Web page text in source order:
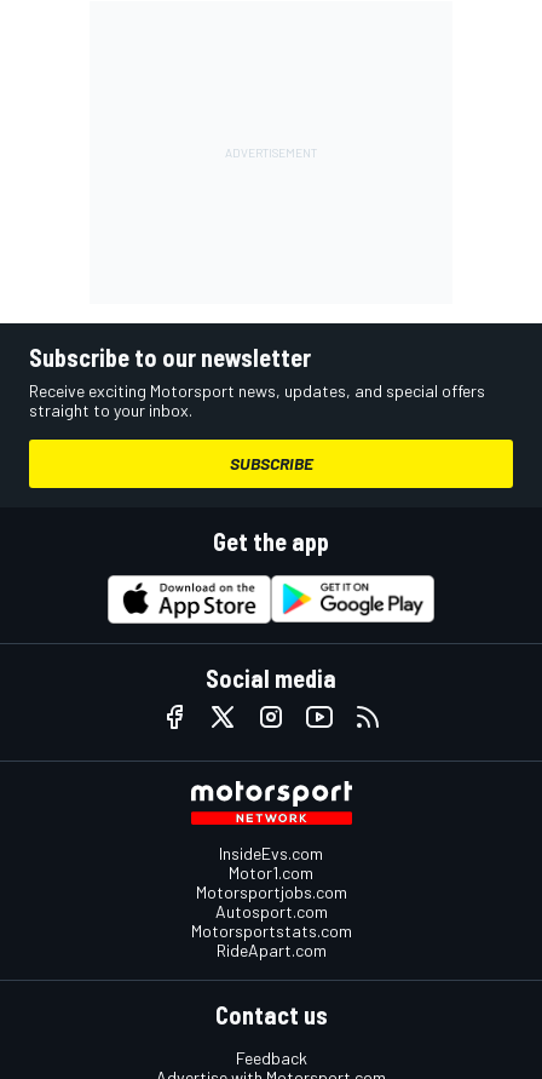
Subscribe to our newsletter
Receive exciting Motorsport news, updates, and special offers
straight to your inbox.
SUBSCRIBE
Get the app
Social media
InsideEvs.com
Motor1.com
Motorsportjobs.com
Autosport.com
Motorsportstats.com
RideApart.com
Contact us
Feedback